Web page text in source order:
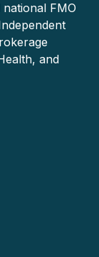
FMO
and